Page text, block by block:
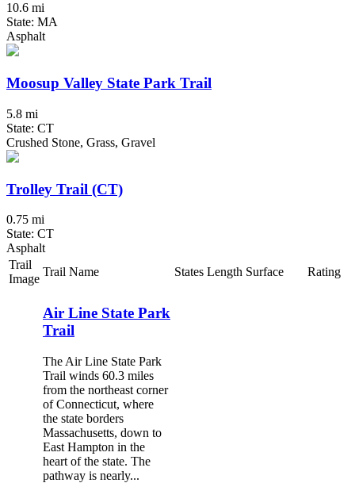
10.6 mi
State: MA
Asphalt
Moosup Valley State Park Trail
5.8 mi
State: CT
Crushed Stone, Grass, Gravel
Trolley Trail (CT)
0.75 mi
State: CT
Asphalt
Trail
Image
Trail Name States Length Surface Rating
Air Line State Park
Trail
The Air Line State Park
Trail winds 60.3 miles
from the northeast corner
of Connecticut, where
the state borders
Massachusetts, down to
East Hampton in the
heart of the state. The
pathway is nearly...